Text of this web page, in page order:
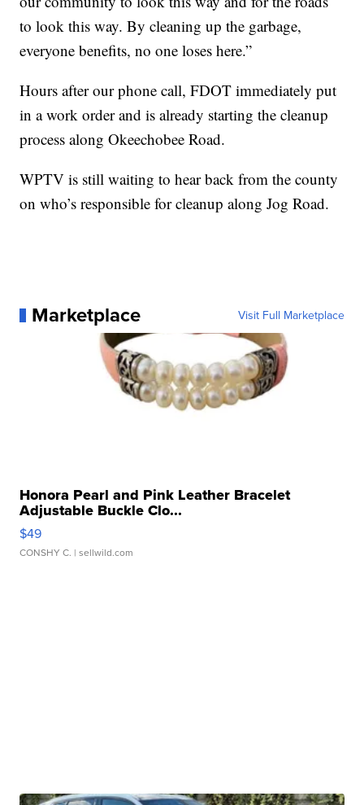
to look this way. By cleaning up the garbage,
everyone benefits, no one loses here.”
Hours after our phone call, FDOT immediately put
in a work order and is already starting the cleanup
process along Okeechobee Road.
WPTV is still waiting to hear back from the county
on who’s responsible for cleanup along Jog Road.
Marketplace Visit Full Marketplace
Honora Pearl and Pink Leather Bracelet
Adjustable Buckle Clo...
$49
CONSHY C. | sellwild.com